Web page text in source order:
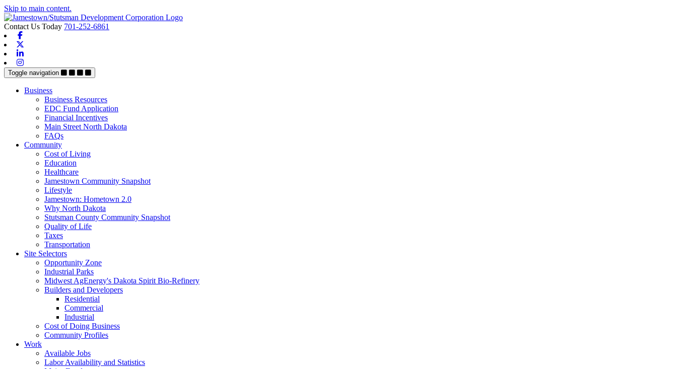
Skip to main content.
Contact Us Today 701-252-6861
Toggle navigation
Business
Business Resources
EDC Fund Application
Financial Incentives
Main Street North Dakota
FAQs
Community
Cost of Living
Education
Healthcare
Jamestown Community Snapshot
Lifestyle
Jamestown: Hometown 2.0
Why North Dakota
Stutsman County Community Snapshot
Quality of Life
Taxes
Transportation
Site Selectors
Opportunity Zone
Industrial Parks
Midwest AgEnergy's Dakota Spirit Bio-Refinery
Builders and Developers
Residential
Commercial
Industrial
Cost of Doing Business
Community Profiles
Work
Available Jobs
Labor Availability and Statistics